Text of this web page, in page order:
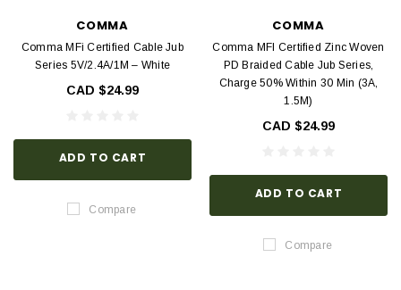
COMMA
Comma MFi Certified Cable Jub
Series 5V/2.4A/1M – White
CAD $24.99
ADD TO CART
Compare
COMMA
Comma MFI Certified Zinc Woven
PD Braided Cable Jub Series,
Charge 50% Within 30 Min (3A,
1.5M)
CAD $24.99
ADD TO CART
Compare